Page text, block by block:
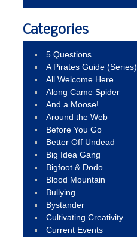
Categories
5 Questions
A Pirates Guide (Series)
All Welcome Here
Along Came Spider
And a Moose!
Around the Web
Before You Go
Better Off Undead
Big Idea Gang
Bigfoot & Dodo
Blood Mountain
Bullying
Bystander
Cultivating Creativity
Current Events